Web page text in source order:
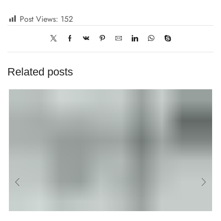
Post Views: 152
Related posts